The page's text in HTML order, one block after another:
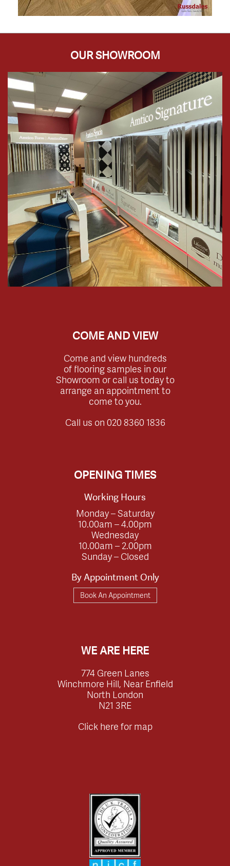
OUR SHOWROOM
COME AND VIEW
Come and view hundreds
of flooring samples in our
Showroom or call us today to
arrange an appointment to
come to you.
Call us on 020 8360 1836
OPENING TIMES
Working Hours
Monday – Saturday
10.00am – 4.00pm
Wednesday
10.00am – 2.00pm
Sunday – Closed
By Appointment Only
Book An Appointment
WE ARE HERE
774 Green Lanes
Winchmore Hill, Near Enfield
North London
N21 3RE
Click here for map